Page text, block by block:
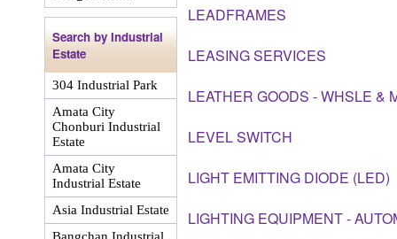
Search by Industrial
Estate
304 Industrial Park
Amata City
Chonburi Industrial
Estate
Amata City
Industrial Estate
Asia Industrial Estate
LEADFRAMES
LEASING SERVICES
LEATHER GOODS - WHSLE &
LEVEL SWITCH
LIGHT EMITTING DIODE (LED)
LIGHTING EQUIPMENT -